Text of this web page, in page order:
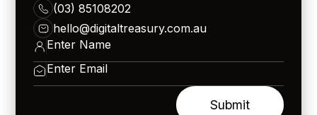
(03) 85108202
hello@digitaltreasury.com.au